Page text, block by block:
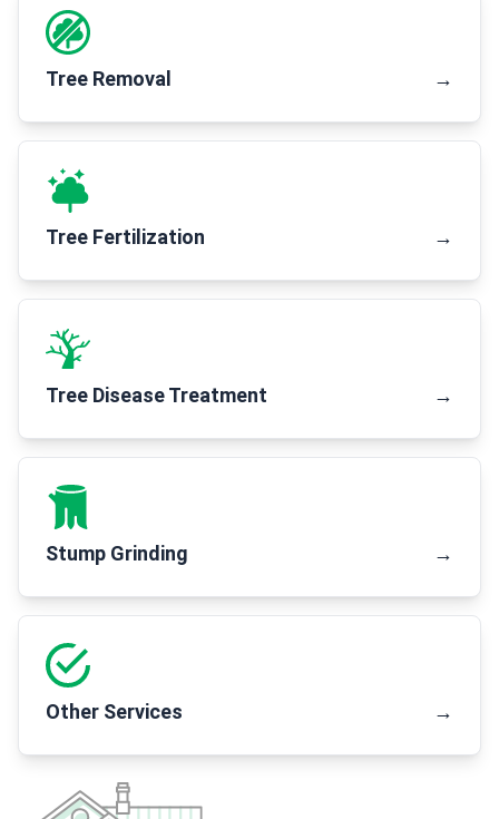
Tree Removal →
Tree Fertilization →
Tree Disease Treatment →
Stump Grinding →
Other Services →